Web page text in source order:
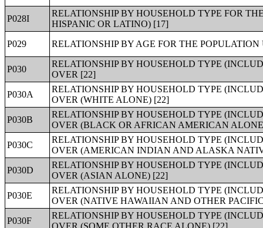
P028I
RELATIONSHIP BY HOUSEHOLD TYPE FOR
HISPANIC OR LATINO) [17]
P029
RELATIONSHIP BY AGE FOR THE
P030
RELATIONSHIP BY HOUSEHOLD TYPE
OVER [22]
P030A
RELATIONSHIP BY HOUSEHOLD TYPE
OVER (WHITE ALONE) [22]
P030B
RELATIONSHIP BY HOUSEHOLD TYPE
OVER (BLACK OR AFRICAN AMERICAN
P030C
RELATIONSHIP BY HOUSEHOLD TYPE
OVER (AMERICAN INDIAN AND ALASKA
P030D
RELATIONSHIP BY HOUSEHOLD TYPE
OVER (ASIAN ALONE) [22]
P030E
RELATIONSHIP BY HOUSEHOLD TYPE
OVER (NATIVE HAWAIIAN AND OTHER
P030F
RELATIONSHIP BY HOUSEHOLD TYPE
OVER (SOME OTHER RACE ALONE) [22]